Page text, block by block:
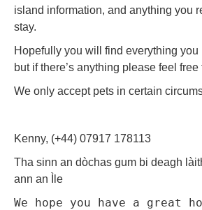
island information, and anything you
stay.
Hopefully you will find everything you
but if there’s anything please feel free
We only accept pets in certain
Kenny, (+44) 07917 178113
Tha sinn an dòchas gum bi deagh
ann an Ìle
We hope you have a great